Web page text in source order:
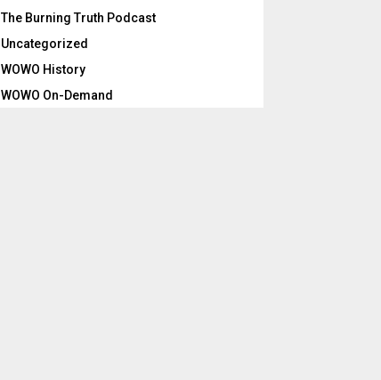
The Burning Truth Podcast
Uncategorized
WOWO History
WOWO On-Demand